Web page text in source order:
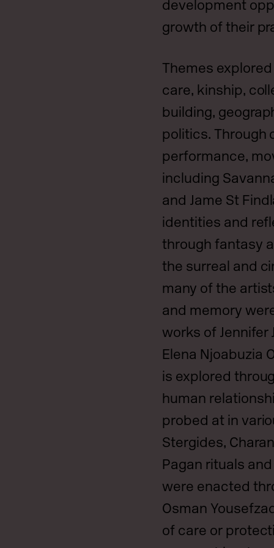
development
growth of their
Themes
care, kinship,
building,
politics. Through
performance,
including
and Jame St
identities and
through fantasy
the surreal and
many of the
and memory
works of Jennifer
Elena Njoabuzia
is explored
human
probed at in
Stergides,
Pagan rituals
were enacted
Osman
of care or